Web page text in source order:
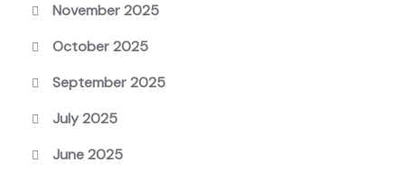
November 2025
October 2025
September 2025
July 2025
June 2025